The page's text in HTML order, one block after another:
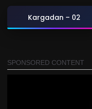
Kargadan – 02